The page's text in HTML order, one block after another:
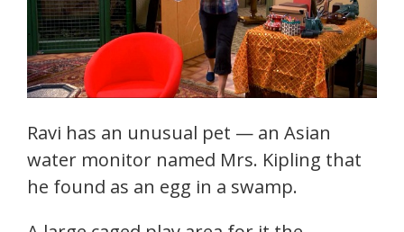
Ravi has an unusual pet — an Asian
water monitor named Mrs. Kipling that
he found as an egg in a swamp.